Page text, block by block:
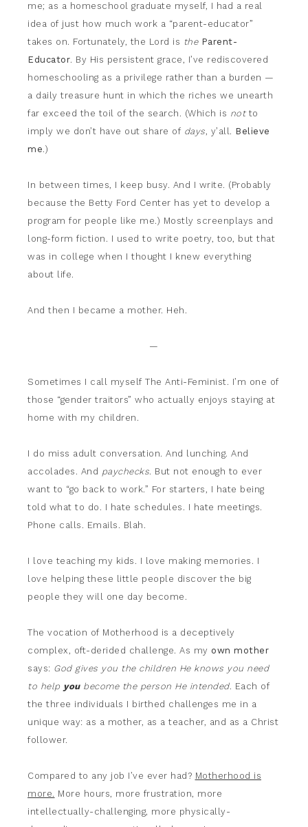
me; as a homeschool graduate myself, I had a real
idea of just how much work a “parent-educator”
takes on. Fortunately, the Lord is the Parent-
Educator. By His persistent grace, I’ve rediscovered
homeschooling as a privilege rather than a burden —
a daily treasure hunt in which the riches we unearth
far exceed the toil of the search. (Which is notto
imply we don’t have out share of days, y’all. Believe
me.)
In between times, I keep busy. And I write. (Probably
because the Betty Ford Center has yet to develop a
program for people like me.) Mostly screenplays and
long-form fiction. I used to write poetry, too, but that
was in college when I thought I knew everything
about life.
And then I became a mother. Heh.
—
Sometimes I call myself The Anti-Feminist. I’m one of
those “gender traitors” who actually enjoys staying at
home with my children.
I do miss adult conversation. And lunching. And
accolades. And paychecks. But not enough to ever
want to “go back to work.” For starters, I hate being
told what to do. I hate schedules. I hate meetings.
Phone calls. Emails. Blah.
I love teaching my kids. I love making memories. I
love helping these little people discover the big
people they will one day become.
The vocation of Motherhood is a deceptively
complex, oft-derided challenge. As my own mother
says: God gives you the children He knows you need
to help youbecome the person He intended. Each of
the three individuals I birthed challenges me in a
unique way: as a mother, as a teacher, and as a Christ
follower.
Compared to any job I’ve ever had? Motherhood is
more. More hours, more frustration, more
intellectually-challenging, more physically-